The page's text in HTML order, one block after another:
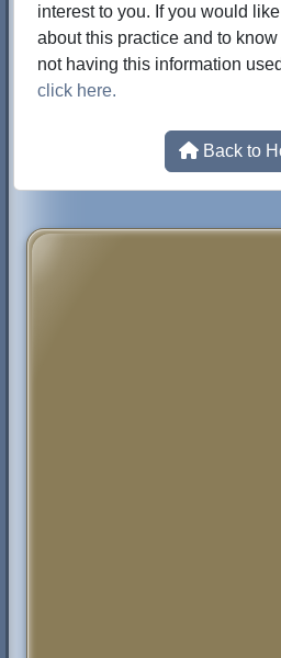
interest to you. If you would
about this practice and to
not having this information
click here.
Back to